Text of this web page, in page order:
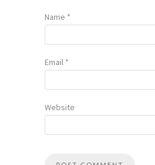
Name *
Email *
Website